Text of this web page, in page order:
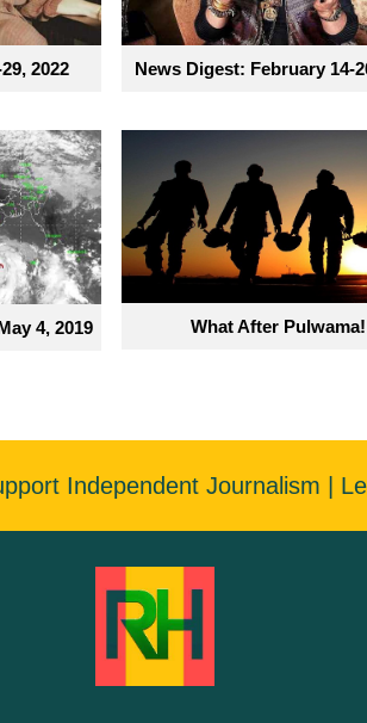
2022 News Digest: February 14-
4, 2019 What After Pulwama!
Independent Journalism |